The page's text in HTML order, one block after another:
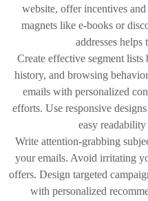
website, offer incentives
magnets like e-books or
addresses
Create effective segment lists
history, and browsing
emails with personalized
efforts. Use responsive
easy readability
Write attention-grabbing
your emails. Avoid irritating
offers. Design targeted
with personalized